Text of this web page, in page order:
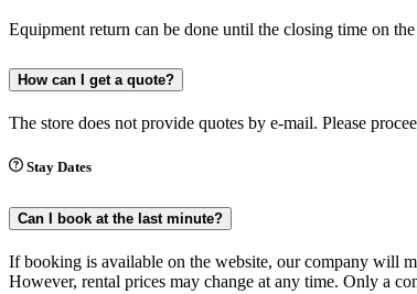
Equipment return can be done until the closing time on
How can I get a quote?
The store does not provide quotes by e-mail. Please
Stay Dates
Can I book at the last minute?
If booking is available on the website, our company will
However, rental prices may change at any time. Only a